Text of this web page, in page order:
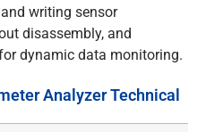
writing sensor
disassembly, and
dynamic data monitoring.
Analyzer Technical